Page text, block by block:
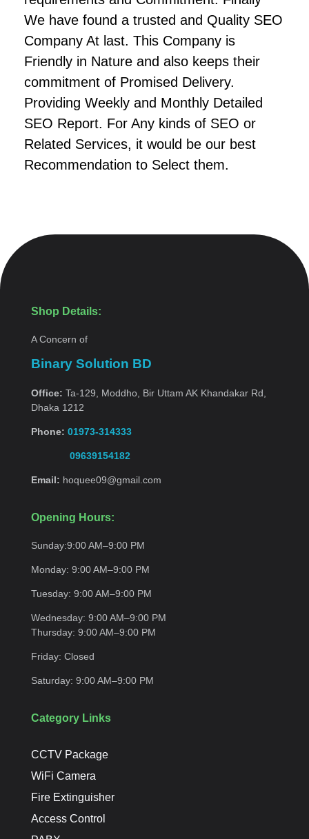
We have found a trusted and Quality SEO
Company At last. This Company is
Friendly in Nature and also keeps their
commitment of Promised Delivery.
Providing Weekly and Monthly Detailed
SEO Report. For Any kinds of SEO or
Related Services, it would be our best
Recommendation to Select them.
Shop Details:
A Concern of
Binary Solution BD
Office: Ta-129, Moddho, Bir Uttam AK Khandakar Rd,
Dhaka 1212
Phone: 01973-314333
09639154182
Email: hoquee09@gmail.com
Opening Hours:
Sunday:9:00 AM–9:00 PM
Monday: 9:00 AM–9:00 PM
Tuesday: 9:00 AM–9:00 PM
Wednesday: 9:00 AM–9:00 PM
Thursday: 9:00 AM–9:00 PM
Friday: Closed
Saturday: 9:00 AM–9:00 PM
Category Links
CCTV Package
WiFi Camera
Fire Extinguisher
Access Control